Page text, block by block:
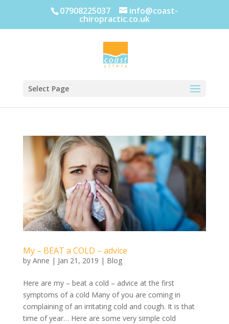
07908225037 info@coast-
chiropractic.co.uk
Select Page
My – BEAT a COLD – advice
by Anne | Jan 21, 2019 | Blog
Here are my – beat a cold – advice at the first
symptoms of a cold Many of you are coming in
complaining of an irritating cold and cough. It is that
time of year… Here are some very simple cold